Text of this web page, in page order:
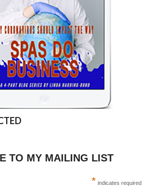
TO MY MAILING LIST
* indicates required